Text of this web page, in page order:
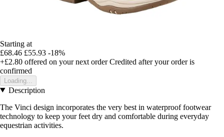
Starting at
£68.46 £55.93 -18%
+£2.80 offered on your next order Credited after your order is
confirmed
Loading...
Description
The Vinci design incorporates the very best in waterproof footwear
technology to keep your feet dry and comfortable during everyday
equestrian activities.